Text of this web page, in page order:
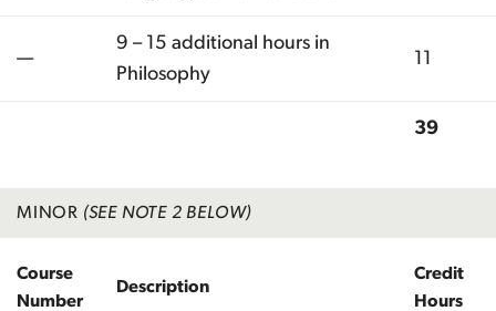
—
9 – 15 additional hours in
Philosophy
11
39
MINOR (SEE NOTE 2 BELOW)
Course
Number
Description
Credit
Hours